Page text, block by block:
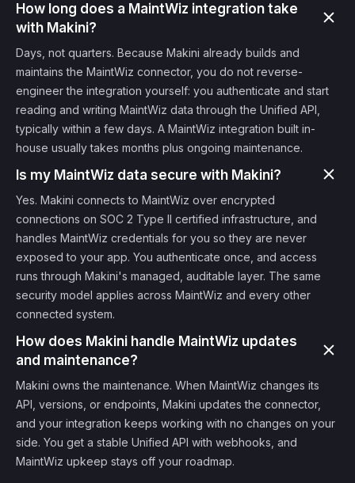
How long does a MaintWiz integration take
with Makini?
Days, not quarters. Because Makini already builds and
maintains the MaintWiz connector, you do not reverse-
engineer the integration yourself: you authenticate and start
reading and writing MaintWiz data through the Unified API,
typically within a few days. A MaintWiz integration built in-
house usually takes months plus ongoing maintenance.
Is my MaintWiz data secure with Makini?
Yes. Makini connects to MaintWiz over encrypted
connections on SOC 2 Type II certified infrastructure, and
handles MaintWiz credentials for you so they are never
exposed to your app. You authenticate once, and access
runs through Makini's managed, auditable layer. The same
security model applies across MaintWiz and every other
connected system.
How does Makini handle MaintWiz updates
and maintenance?
Makini owns the maintenance. When MaintWiz changes its
API, versions, or endpoints, Makini updates the connector,
and your integration keeps working with no changes on your
side. You get a stable Unified API with webhooks, and
MaintWiz upkeep stays off your roadmap.